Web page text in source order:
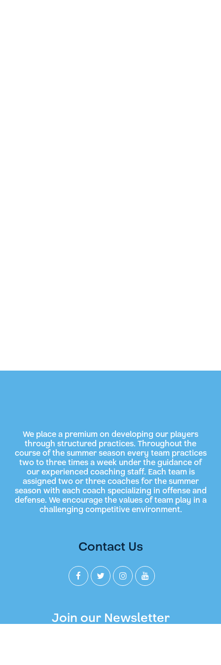
We place a premium on developing our players
through structured practices. Throughout the
course of the summer season every team practices
two to three times a week under the guidance of
our experienced coaching staff. Each team is
assigned two or three coaches for the summer
season with each coach specializing in offense and
defense. We encourage the values of team play in a
challenging competitive environment.
Join our Newsletter
Contact Us